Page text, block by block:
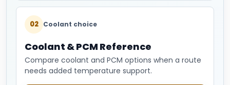
02 Coolant choice
Coolant & PCM Reference
Compare coolant and PCM options when a route
needs added temperature support.